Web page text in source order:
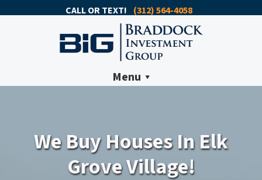
CALL OR TEXT! (312) 564-4058
Menu
We Buy Houses In Elk
Grove Village!